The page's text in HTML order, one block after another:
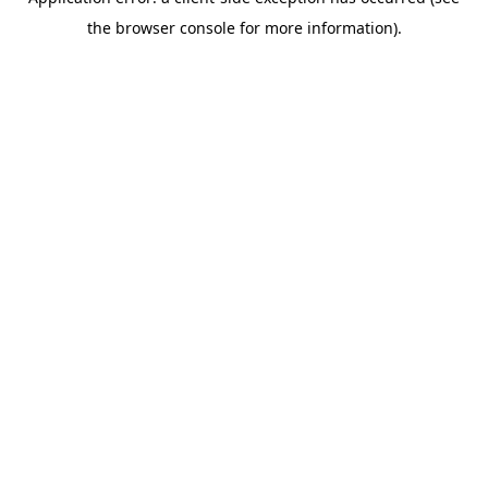
the browser console for more information).